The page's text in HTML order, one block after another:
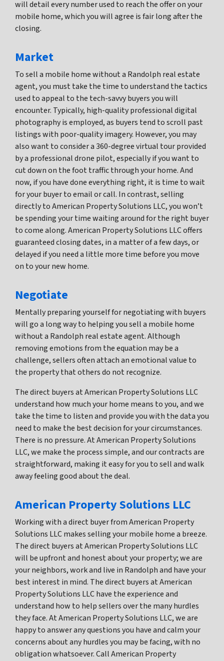
will detail every number used to reach the offer on your
mobile home, which you will agree is fair long after the
closing.
Market
To sell a mobile home without a Randolph real estate
agent, you must take the time to understand the tactics
used to appeal to the tech-savvy buyers you will
encounter. Typically, high-quality professional digital
photography is employed, as buyers tend to scroll past
listings with poor-quality imagery. However, you may
also want to consider a 360-degree virtual tour provided
by a professional drone pilot, especially if you want to
cut down on the foot traffic through your home. And
now, if you have done everything right, it is time to wait
for your buyer to email or call. In contrast, selling
directly to American Property Solutions LLC, you won’t
be spending your time waiting around for the right buyer
to come along. American Property Solutions LLC offers
guaranteed closing dates, in a matter of a few days, or
delayed if you need a little more time before you move
on to your new home.
Negotiate
Mentally preparing yourself for negotiating with buyers
will go a long way to helping you sell a mobile home
without a Randolph real estate agent. Although
removing emotions from the equation may be a
challenge, sellers often attach an emotional value to
the property that others do not recognize.
The direct buyers at American Property Solutions LLC
understand how much your home means to you, and we
take the time to listen and provide you with the data you
need to make the best decision for your circumstances.
There is no pressure. At American Property Solutions
LLC, we make the process simple, and our contracts are
straightforward, making it easy for you to sell and walk
away feeling good about the deal.
American Property Solutions LLC
Working with a direct buyer from American Property
Solutions LLC makes selling your mobile home a breeze.
The direct buyers at American Property Solutions LLC
will be upfront and honest about your property; we are
your neighbors, work and live in Randolph and have your
best interest in mind. The direct buyers at American
Property Solutions LLC have the experience and
understand how to help sellers over the many hurdles
they face. At American Property Solutions LLC, we are
happy to answer any questions you have and calm your
concerns about any hurdles you may be facing, with no
obligation whatsoever. Call American Property